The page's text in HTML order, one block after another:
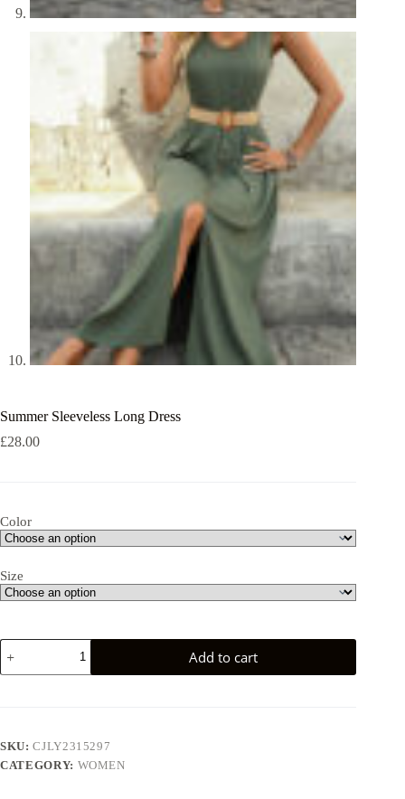
Summer Sleeveless Long Dress
£28.00
Color
Size
Summer
Sleeveless
Long
Add to cart
SKU:CJLY2315297
CATEGORY: WOMEN